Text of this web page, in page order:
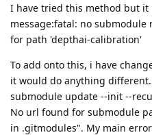
I have tried this method but it
message:fatal: no
for path 'depthai-calibration'
To add onto this, i have
it would do anything
submodule update --init --
No url found for submodule
in .gitmodules". My main